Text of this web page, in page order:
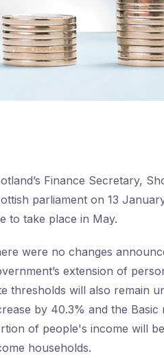
Finance Secretary,
parliament on 13
to take place in May.
were no changes
extension of
thresholds will also remain
by 40.3% and the
of people's income will
households.